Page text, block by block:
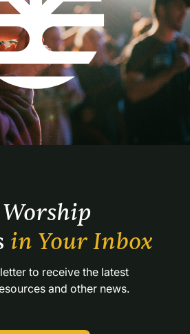
in Your Inbox
and other news.